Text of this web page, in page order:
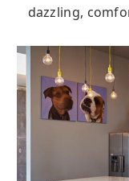
dazzling,